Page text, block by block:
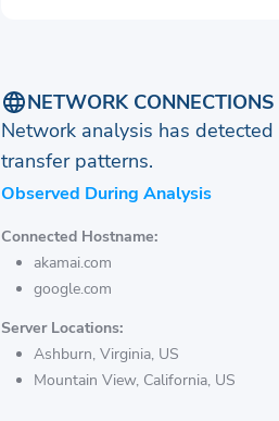
NETWORK
Network analysis has
transfer patterns.
Observed During Analysis
Connected Hostname:
akamai.com
google.com
Server Locations:
Ashburn, Virginia, US
Mountain View, California, US